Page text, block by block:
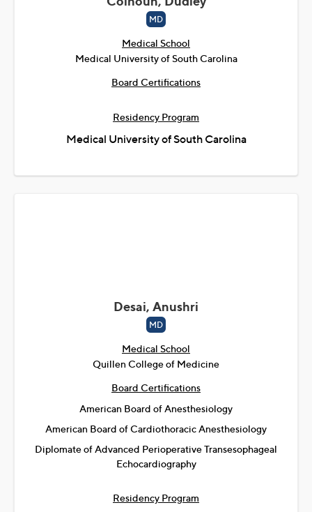
MD
Medical School
Medical University of South Carolina
Board Certifications
Residency Program
Medical University of South Carolina
Desai, Anushri
MD
Medical School
Quillen College of Medicine
Board Certifications
American Board of Anesthesiology
American Board of Cardiothoracic Anesthesiology
Diplomate of Advanced Perioperative Transesophageal
Echocardiography
Residency Program